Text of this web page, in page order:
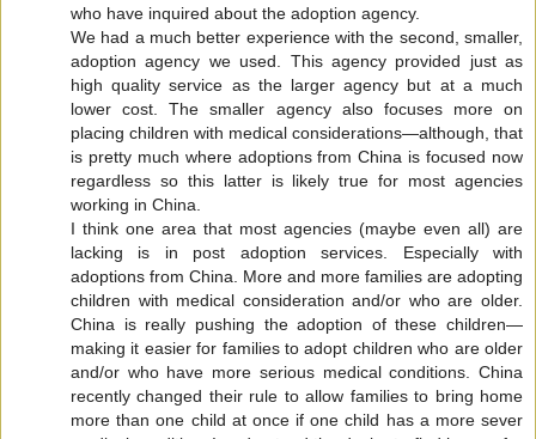
who have inquired about the adoption agency.
We had a much better experience with the second, smaller,
adoption agency we used. This agency provided just as
high quality service as the larger agency but at a much
lower cost. The smaller agency also focuses more on
placing children with medical considerations—although, that
is pretty much where adoptions from China is focused now
regardless so this latter is likely true for most agencies
working in China.
I think one area that most agencies (maybe even all) are
lacking is in post adoption services. Especially with
adoptions from China. More and more families are adopting
children with medical consideration and/or who are older.
China is really pushing the adoption of these children—
making it easier for families to adopt children who are older
and/or who have more serious medical conditions. China
recently changed their rule to allow families to bring home
more than one child at once if one child has a more sever